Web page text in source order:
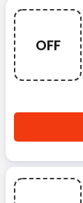
OFF